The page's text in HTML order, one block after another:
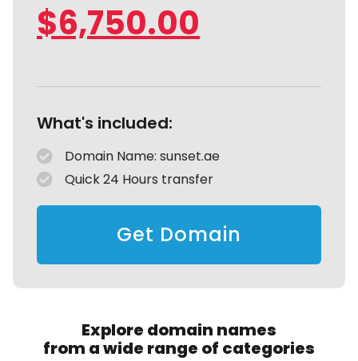
$6,750.00
What's included:
Domain Name: sunset.ae
Quick 24 Hours transfer
Get Domain
Explore domain names
from a wide range of categories